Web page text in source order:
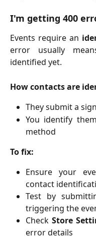
I'm getting 400
Events require an
error usually
identified yet.
How contacts are
They submit a
You identify
method
To fix:
Ensure your
contact
Test by
triggering the
Check Store
error details